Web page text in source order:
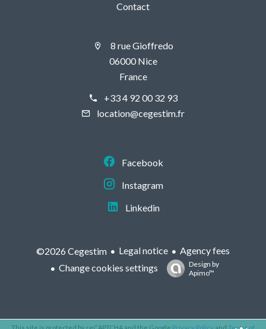
Contact
8 rue Gioffredo
06000 Nice
France
+33 4 92 00 32 93
location@cegestim.fr
Facebook
Instagram
Linkedin
©2026 Cegestim Legal notice
Agency fees
Change cookies settings
Design by
Apimo™